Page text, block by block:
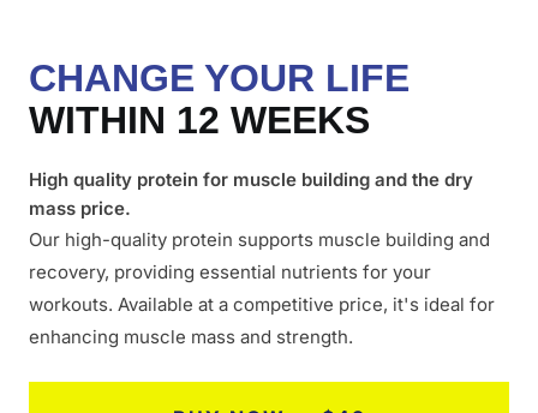
CHANGE YOUR LIFE
WITHIN 12 WEEKS
High quality protein for muscle building and the dry
mass price.
Our high-quality protein supports muscle building and
recovery, providing essential nutrients for your
workouts. Available at a competitive price, it's ideal for
enhancing muscle mass and strength.